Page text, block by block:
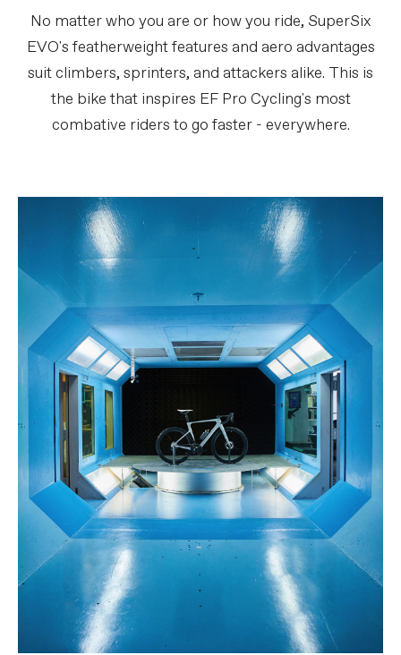
No matter who you are or how you ride, SuperSix
EVO's featherweight features and aero advantages
suit climbers, sprinters, and attackers alike. This is
the bike that inspires EF Pro Cycling's most
combative riders to go faster - everywhere.